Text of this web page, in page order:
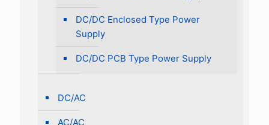
DC/DC Enclosed Type Power
Supply
DC/DC PCB Type Power Supply
DC/AC
AC/AC